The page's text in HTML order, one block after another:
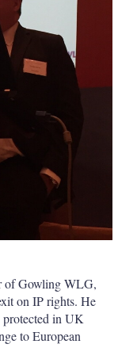
of Gowling WLG,
on IP rights. He
protected in UK
to European